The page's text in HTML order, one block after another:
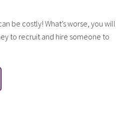
be costly! What’s worse, you will
to recruit and hire someone to